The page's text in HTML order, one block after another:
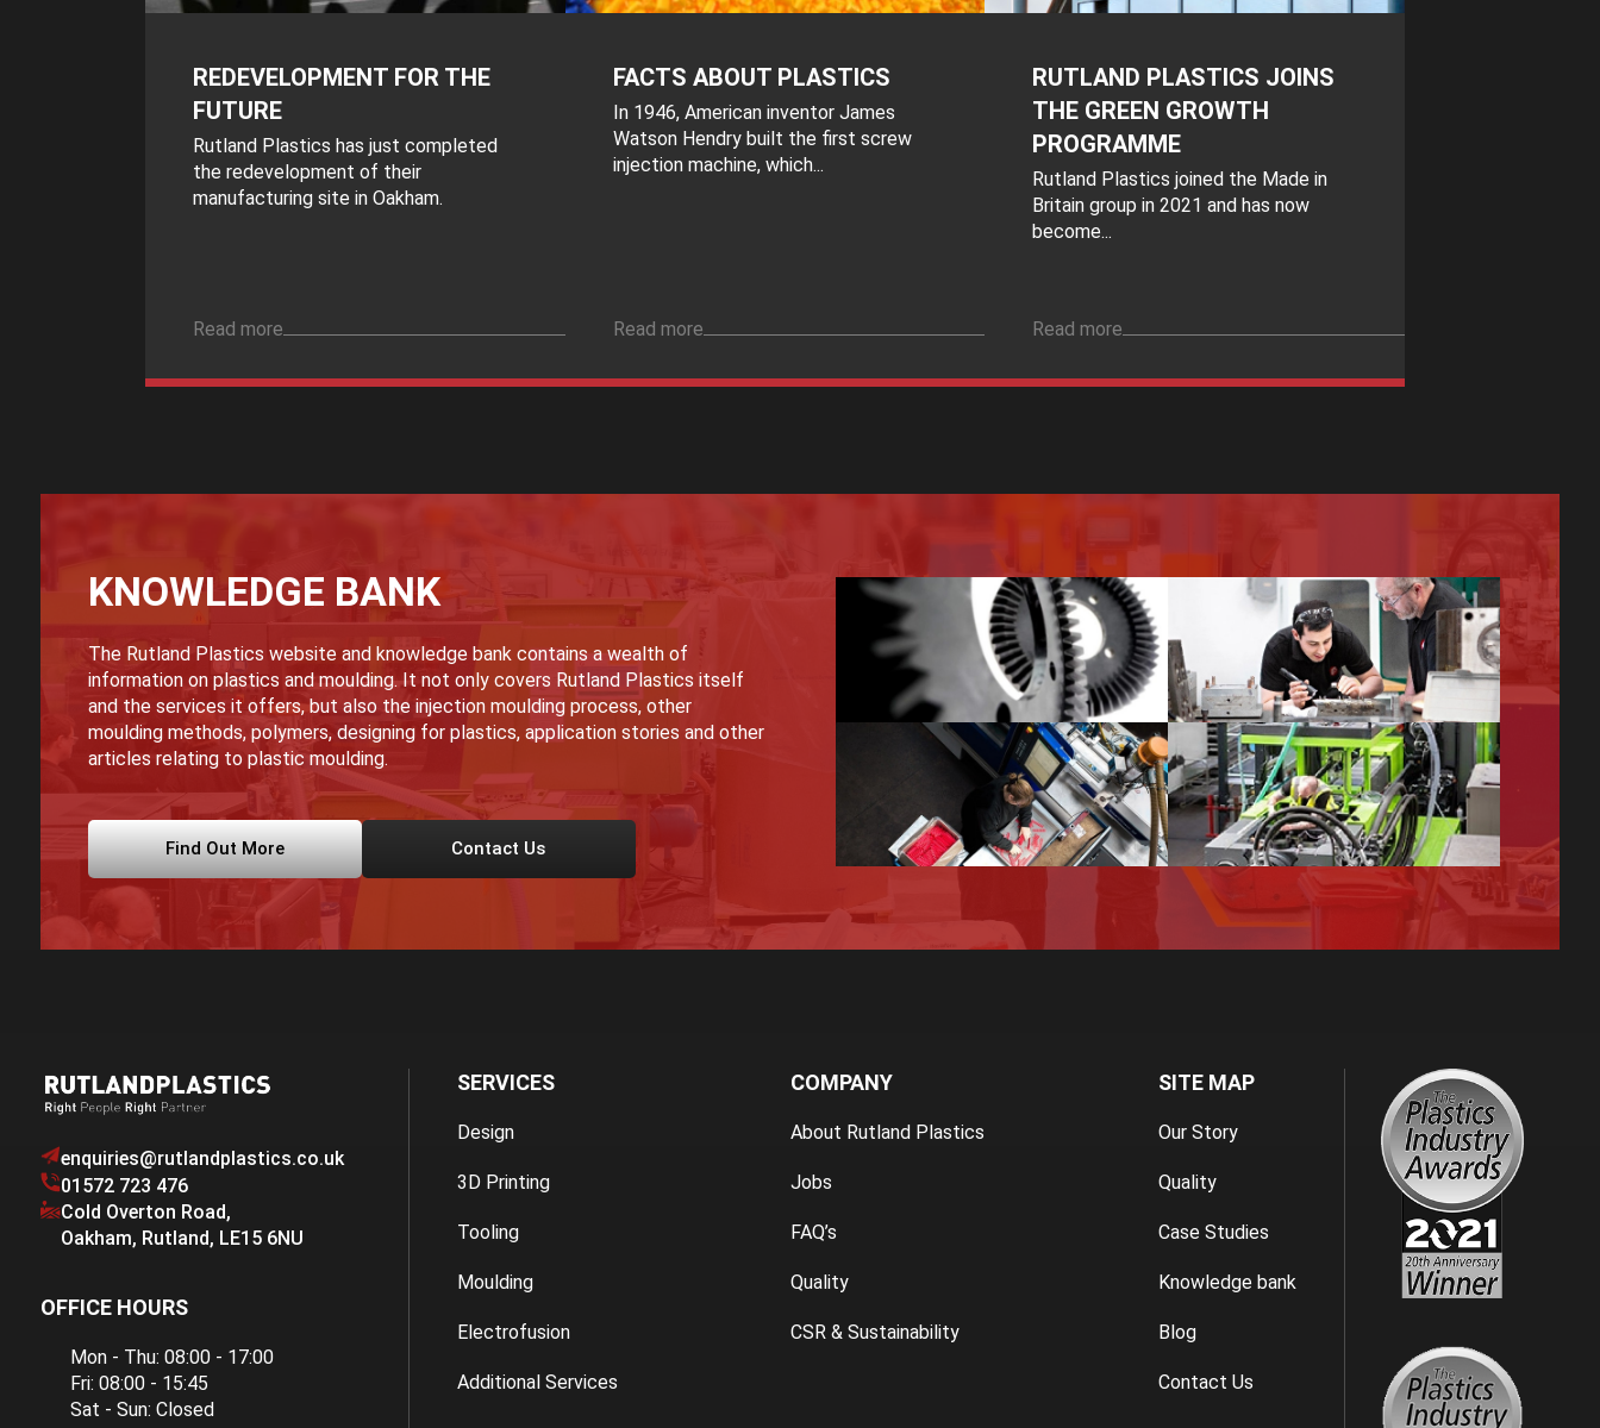
REDEVELOPMENT FOR THE
FUTURE
Rutland Plastics has just completed
the redevelopment of their
manufacturing site in Oakham.
Read more
FACTS ABOUT PLASTICS
In 1946, American inventor James
Watson Hendry built the first screw
injection machine, which...
Read more
RUTLAND PLASTICS JOINS
THE GREEN GROWTH
PROGRAMME
Rutland Plastics joined the Made in
Britain group in 2021 and has now
become...
Read more
KNOWLEDGE BANK
The Rutland Plastics website and knowledge bank contains a wealth of
information on plastics and moulding. It not only covers Rutland Plastics itself
and the services it offers, but also the injection moulding process, other
moulding methods, polymers, designing for plastics, application stories and other
articles relating to plastic moulding.
Find Out More Contact Us
enquiries@rutlandplastics.co.uk
01572 723 476
Cold Overton Road,
Oakham, Rutland, LE15 6NU
OFFICE HOURS
Mon - Thu: 08:00 - 17:00
Fri: 08:00 - 15:45
Sat - Sun: Closed
SERVICES
Design
3D Printing
Tooling
Moulding
Electrofusion
Additional Services
COMPANY
About Rutland Plastics
Jobs
FAQ’s
Quality
CSR & Sustainability
SITE MAP
Our Story
Quality
Case Studies
Knowledge bank
Blog
Contact Us